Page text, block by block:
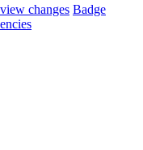
changes Badge